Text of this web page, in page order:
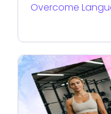
Overcome